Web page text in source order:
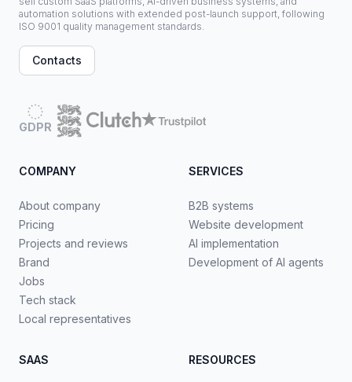
automation solutions with extended post-launch support, following
ISO 9001 quality management standards.
Contacts
GDPR
COMPANY
About company
Pricing
Projects and reviews
Brand
Jobs
Tech stack
Local representatives
SERVICES
B2B systems
Website development
AI implementation
Development of AI agents
SAAS RESOURCES